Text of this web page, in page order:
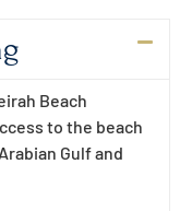
Beach
to the beach
Gulf and